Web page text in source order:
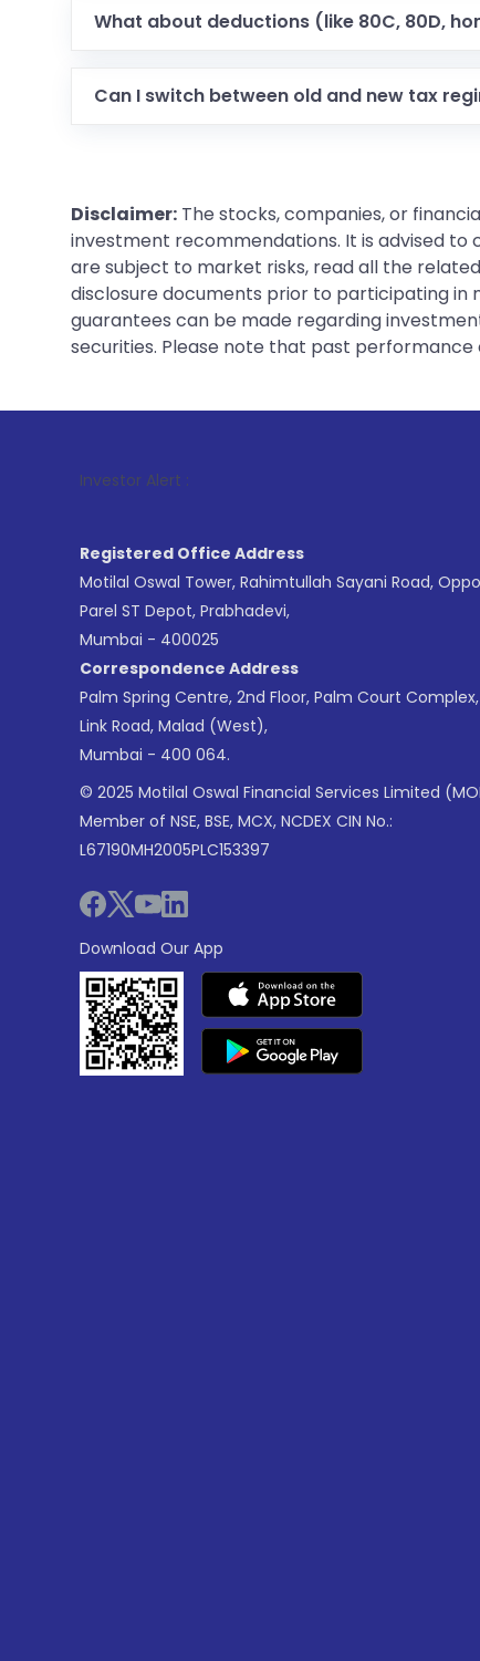
What about deductions (like 80C, 80D,
Can I switch between old and new tax
Disclaimer: The stocks, companies, or
investment recommendations. It is advised to
are subject to market risks, read all the
disclosure documents prior to participating
guarantees can be made regarding
securities. Please note that past
Investor Alert : . For
Registered Office Address
Motilal Oswal Tower, Rahimtullah Sayani Road,
Parel ST Depot, Prabhadevi,
Mumbai - 400025
Correspondence Address
Palm Spring Centre, 2nd Floor, Palm Court
Link Road, Malad (West),
Mumbai - 400 064.
© 2025 Motilal Oswal Financial Services Limited
Member of NSE, BSE, MCX, NCDEX CIN No.:
L67190MH2005PLC153397
Download Our App